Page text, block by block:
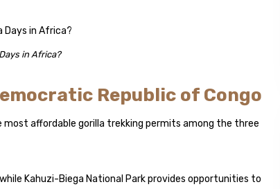
in Africa?
Republic of Congo
affordable gorilla trekking permits among the three
Kahuzi-Biega National Park provides opportunities to